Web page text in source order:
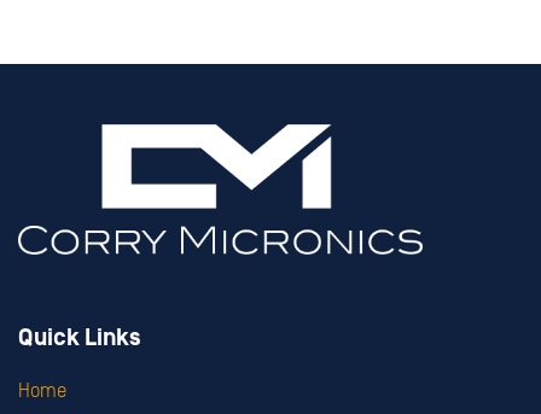
Quick Links
Home